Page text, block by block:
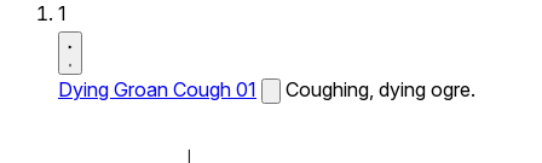
1
Dying Groan Cough 01 Coughing, dying ogre.